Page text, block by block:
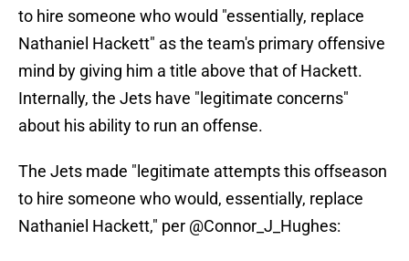
to hire someone who would "essentially, replace
Nathaniel Hackett" as the team's primary offensive
mind by giving him a title above that of Hackett.
Internally, the Jets have "legitimate concerns"
about his ability to run an offense.
The Jets made "legitimate attempts this offseason
to hire someone who would, essentially, replace
Nathaniel Hackett," per @Connor_J_Hughes: